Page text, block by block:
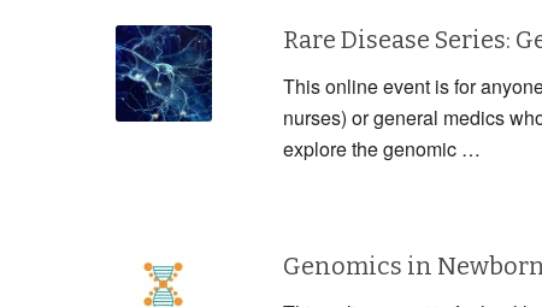
Rare Disease Series:
This online event is for
nurses) or general medics
explore the genomic …
Genomics in